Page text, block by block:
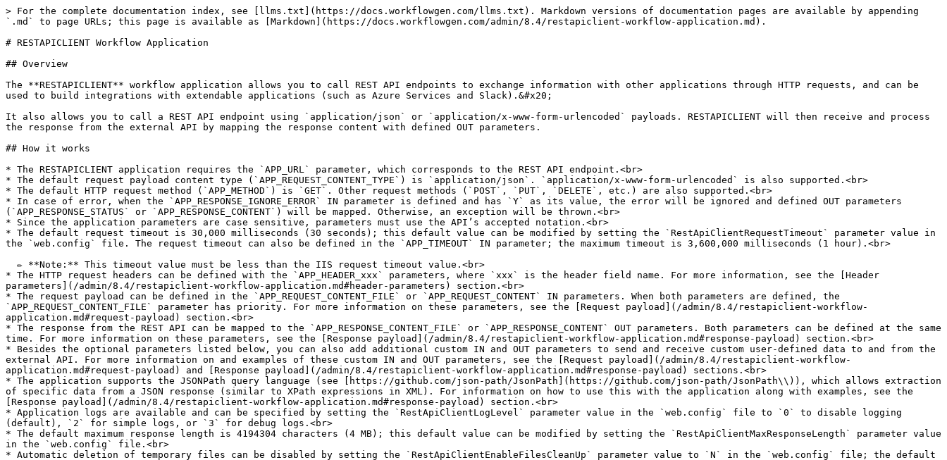
> For the complete documentation index, see [llms.txt](https://docs.workflowgen.com/llms.txt). Markdown versions of documentation pages are available by appending `.md` to page URLs; this page is available as [Markdown](https://docs.workflowgen.com/admin/8.4/restapiclient-workflow-application.md).

# RESTAPICLIENT Workflow Application

## Overview

The **RESTAPICLIENT** workflow application allows you to call REST API endpoints to exchange information with other applications through HTTP requests, and can be used to build integrations with extendable applications (such as Azure Services and Slack).&#x20;

It also allows you to call a REST API endpoint using `application/json` or `application/x-www-form-urlencoded` payloads. RESTAPICLIENT will then receive and process the response from the external API by mapping the response content with defined OUT parameters.

## How it works

* The RESTAPICLIENT application requires the `APP_URL` parameter, which corresponds to the REST API endpoint.<br>
* The default request payload content type (`APP_REQUEST_CONTENT_TYPE`) is `application/json`. `application/x-www-form-urlencoded` is also supported.<br>
* The default HTTP request method (`APP_METHOD`) is `GET`. Other request methods (`POST`, `PUT`, `DELETE`, etc.) are also supported.<br>
* In case of error, when the `APP_RESPONSE_IGNORE_ERROR` IN parameter is defined and has `Y` as its value, the error will be ignored and defined OUT parameters (`APP_RESPONSE_STATUS` or `APP_RESPONSE_CONTENT`) will be mapped. Otherwise, an exception will be thrown.<br>
* Since the application parameters are case sensitive, parameters must use the API’s accepted notation.<br>
* The default request timeout is 30,000 milliseconds (30 seconds); this default value can be modified by setting the `RestApiClientRequestTimeout` parameter value in the `web.config` file. The request timeout can also be defined in the `APP_TIMEOUT` IN parameter; the maximum timeout is 3,600,000 milliseconds (1 hour).<br>

  ✏️ **Note:** This timeout value must be less than the IIS request timeout value.<br>
* The HTTP request headers can be defined with the `APP_HEADER_xxx` parameters, where `xxx` is the header field name. For more information, see the [Header parameters](/admin/8.4/restapiclient-workflow-application.md#header-parameters) section.<br>
* The request payload can be defined in the `APP_REQUEST_CONTENT_FILE` or `APP_REQUEST_CONTENT` IN parameters. When both parameters are defined, the `APP_REQUEST_CONTENT_FILE` parameter has priority. For more information on these parameters, see the [Request payload](/admin/8.4/restapiclient-workflow-application.md#request-payload) section.<br>
* The response from the REST API can be mapped to the `APP_RESPONSE_CONTENT_FILE` or `APP_RESPONSE_CONTENT` OUT parameters. Both parameters can be defined at the same time. For more information on these parameters, see the [Response payload](/admin/8.4/restapiclient-workflow-application.md#response-payload) section.<br>
* Besides the optional parameters listed below, you can also add additional custom IN and OUT parameters to send and receive custom user-defined data to and from the external API. For more information on and examples of these custom IN and OUT parameters, see the [Request payload](/admin/8.4/restapiclient-workflow-application.md#request-payload) and [Response payload](/admin/8.4/restapiclient-workflow-application.md#response-payload) sections.<br>
* The application supports the JSONPath query language (see [https://github.com/json-path/JsonPath](https://github.com/json-path/JsonPath\\)), which allows extraction of specific data from a JSON response (similar to XPath expressions in XML). For information on how to use this with the application along with examples, see the [Response payload](/admin/8.4/restapiclient-workflow-application.md#response-payload) section.<br>
* Application logs are available and can be specified by setting the `RestApiClientLogLevel` parameter value in the `web.config` file to `0` to disable logging (default), `2` for simple logs, or `3` for debug logs.<br>
* The default maximum response length is 4194304 characters (4 MB); this default value can be modified by setting the `RestApiClientMaxResponseLength` parameter value in the `web.config` file.<br>
* Automatic deletion of temporary files can be disabled by setting the `RestApiClientEnableFilesCleanUp` parameter value to `N` in the `web.config` file; the default value is `Y`.

## Required parameter

| **Parameter** | **Type** | **Direction** | **Description**  |
| ------------- | -------- | ------------- | ---------------- |
| `APP_URL`     | Text     | IN            | External API URL |

## Optional parameters

### General

| **Parameter**               | **Type** | **Direction** | **Description**                                                                                                                                                                                                                                                                                                                                                                                                                                          |
| --------------------------- | -------- | ------------- | -------------------------------------------------------------------------------------------------------------------------------------------------------------------------------------------------------------------------------------------------------------------------------------------------------------------------------------------------------------------------------------------------------------------------------------------------------- |
| `APP_TIMEOUT`               | Numeric  | IN            | <p>Maximum time interval between sending the request and receiving the response</p><p></p><p>The default is 30,000 milliseconds (30 seconds) and the maximum is 3,600,000 milliseconds (1 hour); the default can be modified by setting the <code>RestApiClientRequestTimeout</code> parameter value in the <code>web.config</code> file.</p><p></p><p>✏️ <strong>Note:</strong> This timeout value must be less than the IIS request timeout value.</p> |
| `APP_METHOD`                | Text     | IN            | <p>API method</p><p></p><p>The default is <code>GET</code>. Supports <code>POST</code>, <code>PUT</code>, <code>DELETE</code>, <code>HEAD</code>, <code>PATCH</code></p>                                                                                                                                                                                                                                                                                 |
| `APP_REQUEST_CONTENT_TYPE`  | Text     | IN            | <p>Request content type supported by the external API</p><p></p><p>The application supports <code>application/json</code> and <code>application/x-www-form-urlencoded</code>); the default is <code>application/json</code>.</p>                                                                                                                                                                                                                         |
| `APP_RESPONSE_IGNORE_ERROR` | Text     | IN            | When set to `Y`, the application will ignore the error when a `WebException` occurs or the external API returns a response status equal to or greater than `300`; the default is `N`.                                                                                                                                                                                                                                                                    |

### `APP_URL` optional parameters

| **Parameter** | **Type** | **Direction** | **Description**                                                                                                                                                                                                                                                                                                      |
| ------------- | -------- | ------------- | -------------------------------------------------------------------------------------------------------------------------------------------------------------------------------------------------------------------------------------------------------------------------------------------------------------------- |
| `APP_URL_xxx` | Text     | IN            | <p>API URL optional parameter where <code>xxx</code> is the URL parameter name</p><p></p><p>It must be defined in the <code>APP\_URL</code> parameter value between brackets (e.g. <code>APP\_URL\_subscriptionId</code> for the URL <code><https://management.azure.com/subscriptions/{subscriptionId}></code>)</p> |

📌 **Example**

| **Parameter**               | **Type** | **Direction** | **Value**                                                                                                                                         |
| --------------------------- | -------- | ------------- | ------------------------------------------------------------------------------------------------------------------------------------------------- |
| `APP_URL`                   | Text     | IN            | `https://management.azure.com/subscriptions/{subscriptionId}/resourceGroups/{resourceGroupName}/providers/Microsoft.EventGrid/topics/{topicName}` |
| `APP_URL_subscriptionId`    | Text     | IN            | `457a2a46-7a7f-4afa-940d-8779e1425fa8`                                                                                                            |
| `APP_URL_resourceGroupName` | Text     | IN            | `dev-group-advantys`                                                                                                                              |
| `APP_URL_topicName`         | Text     | IN            | `dev-topic`